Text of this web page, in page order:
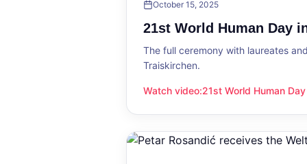
October 15, 2025
21st World Human Day
The full ceremony with laureates
Traiskirchen.
Watch video:
21st World Human Day in
21st World Human